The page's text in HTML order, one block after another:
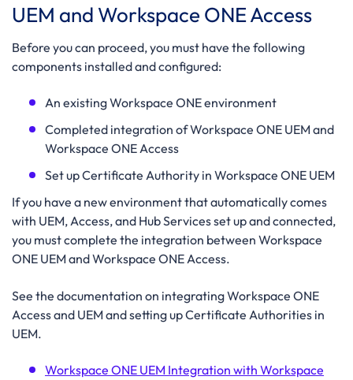
UEM and Workspace ONE Access
Before you can proceed, you must have the following
components installed and configured:
An existing Workspace ONE environment
Completed integration of Workspace ONE UEM and
Workspace ONE Access
Set up Certificate Authority in Workspace ONE UEM
If you have a new environment that automatically comes
with UEM, Access, and Hub Services set up and connected,
you must complete the integration between Workspace
ONE UEM and Workspace ONE Access.
See the documentation on integrating Workspace ONE
Access and UEM and setting up Certificate Authorities in
UEM.
Workspace ONE UEM Integration with Workspace